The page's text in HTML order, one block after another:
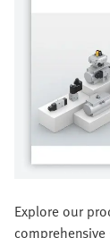
Explore our